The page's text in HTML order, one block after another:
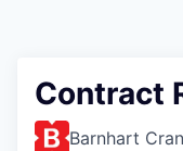
Contract
Barnhart